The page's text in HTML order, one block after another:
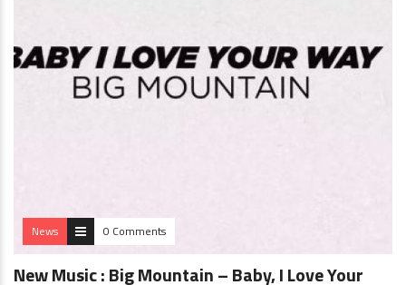
News 0 Comments
New Music : Big Mountain – Baby, I Love Your